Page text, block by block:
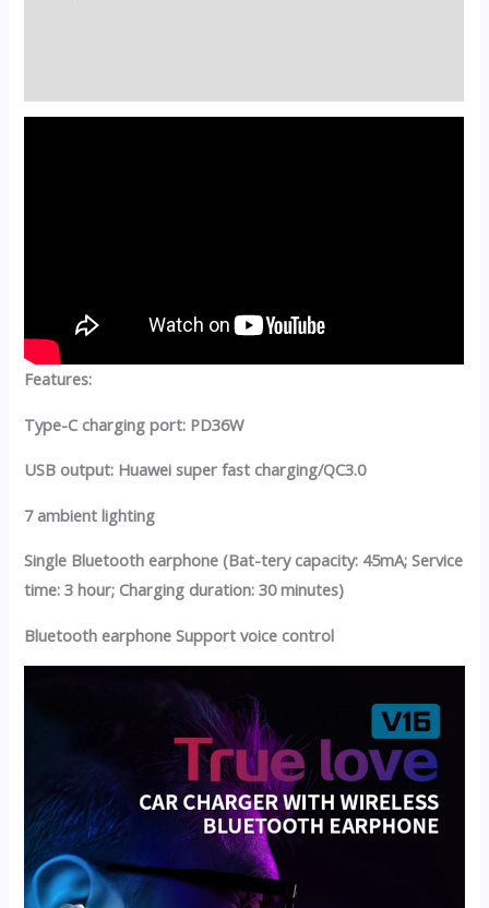
Features:
Type-C charging port: PD36W
USB output: Huawei super fast charging/QC3.0
7 ambient lighting
Single Bluetooth earphone (Bat-tery capacity: 45mA; Service
time: 3 hour; Charging duration: 30 minutes)
Bluetooth earphone Support voice control